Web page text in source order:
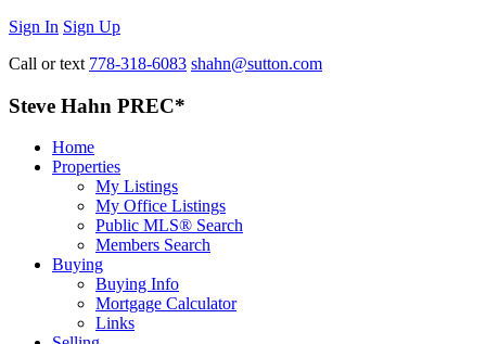
Sign In Sign Up
Call or text 778-318-6083 shahn@sutton.com
Steve Hahn PREC*
Home
Properties
My Listings
My Office Listings
Public MLS® Search
Members Search
Buying
Buying Info
Mortgage Calculator
Links